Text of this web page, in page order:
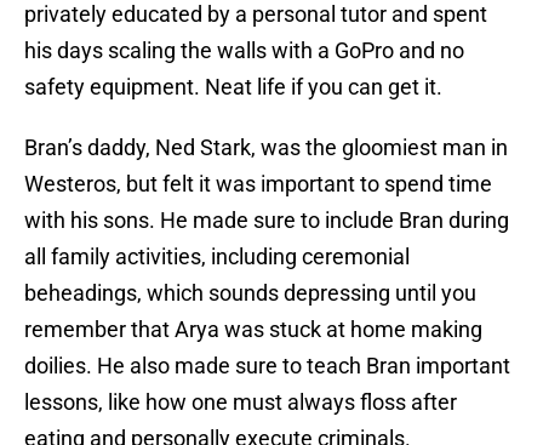
privately educated by a personal tutor and spent
his days scaling the walls with a GoPro and no
safety equipment. Neat life if you can get it.
Bran’s daddy, Ned Stark, was the gloomiest man in
Westeros, but felt it was important to spend time
with his sons. He made sure to include Bran during
all family activities, including ceremonial
beheadings, which sounds depressing until you
remember that Arya was stuck at home making
doilies. He also made sure to teach Bran important
lessons, like how one must always floss after
eating and personally execute criminals.